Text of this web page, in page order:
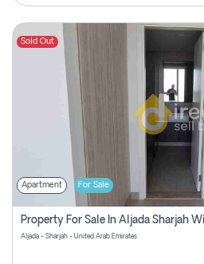
Sold Out
Apartment For Sale
Aljada - Sharjah - United Arab Emirates